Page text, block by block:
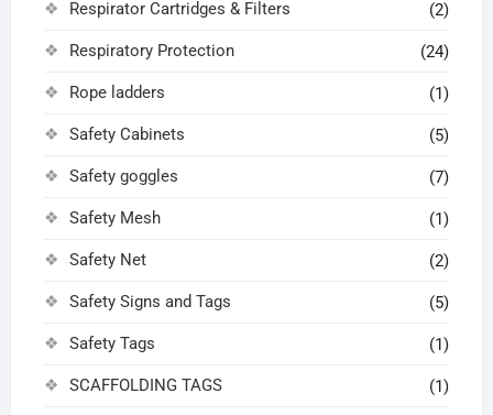
Respirator Cartridges & Filters (2)
Respiratory Protection (24)
Rope ladders (1)
Safety Cabinets (5)
Safety goggles (7)
Safety Mesh (1)
Safety Net (2)
Safety Signs and Tags (5)
Safety Tags (1)
SCAFFOLDING TAGS (1)